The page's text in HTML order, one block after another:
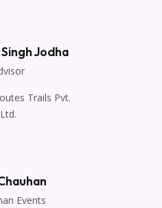
Jodha
Trails Pvt.
Ltd.
Events